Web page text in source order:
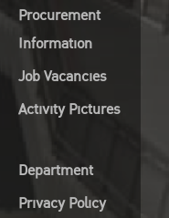
Procurement
Information
Job Vacancies
Activity Pictures
Department
Privacy Policy